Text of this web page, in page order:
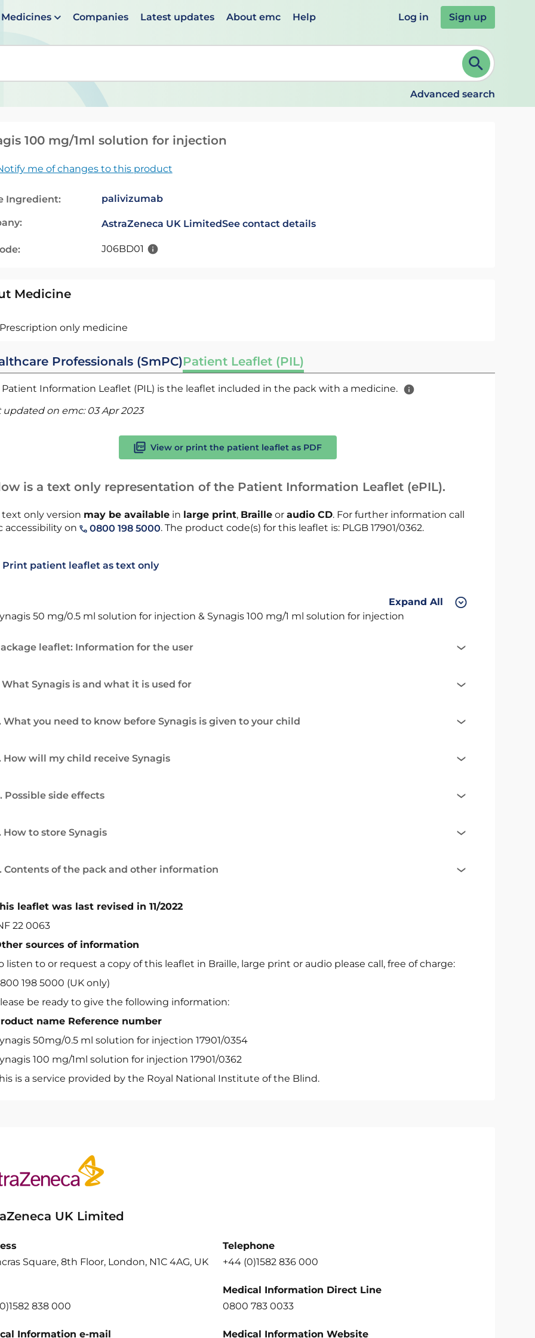
Medicines Companies Latest updates About emc Help Log in Sign up
suggestions are available use up and down arrows to review and ENTER to select. Continue typing to refine.
Advanced search
100 mg/1ml solution for injection
me of changes to this product
Ingredient: palivizumab
AstraZeneca UK LimitedSee contact details
J06BD01
Medicine
Prescription only medicine
Professionals (SmPC)Patient Leaflet (PIL)
Patient Information Leaflet (PIL) is the leaflet included in the pack with a medicine.
updated on emc: 03 Apr 2023
View or print the patient leaflet as PDF
is a text only representation of the Patient Information Leaflet (ePIL).
text only version may be availablein large print, Brailleor audio CD. For further information call
accessibility on
0800 198 5000. The product code(s) for this leaflet is: PLGB 17901/0362.
Print patient leaflet as text only
Expand All
50 mg/0.5 ml solution for injection & Synagis 100 mg/1 ml solution for injection
leaflet: Information for the user
What Synagis is and what it is used for
What you need to know before Synagis is given to your child
How will my child receive Synagis
Possible side effects
How to store Synagis
Contents of the pack and other information
leaflet was last revised in 11/2022
22 0063
sources of information
listen to or request a copy of this leaflet in Braille, large print or audio please call, free of charge:
198 5000 (UK only)
be ready to give the following information:
name Reference number
50mg/0.5 ml solution for injection 17901/0354
100 mg/1ml solution for injection 17901/0362
is a service provided by the Royal National Institute of the Blind.
UK Limited
Square, 8th Floor, London, N1C 4AG, UK
Telephone
+44 (0)1582 836 000
838 000
Medical Information Direct Line
0800 783 0033
Information e-mail Medical Information Website